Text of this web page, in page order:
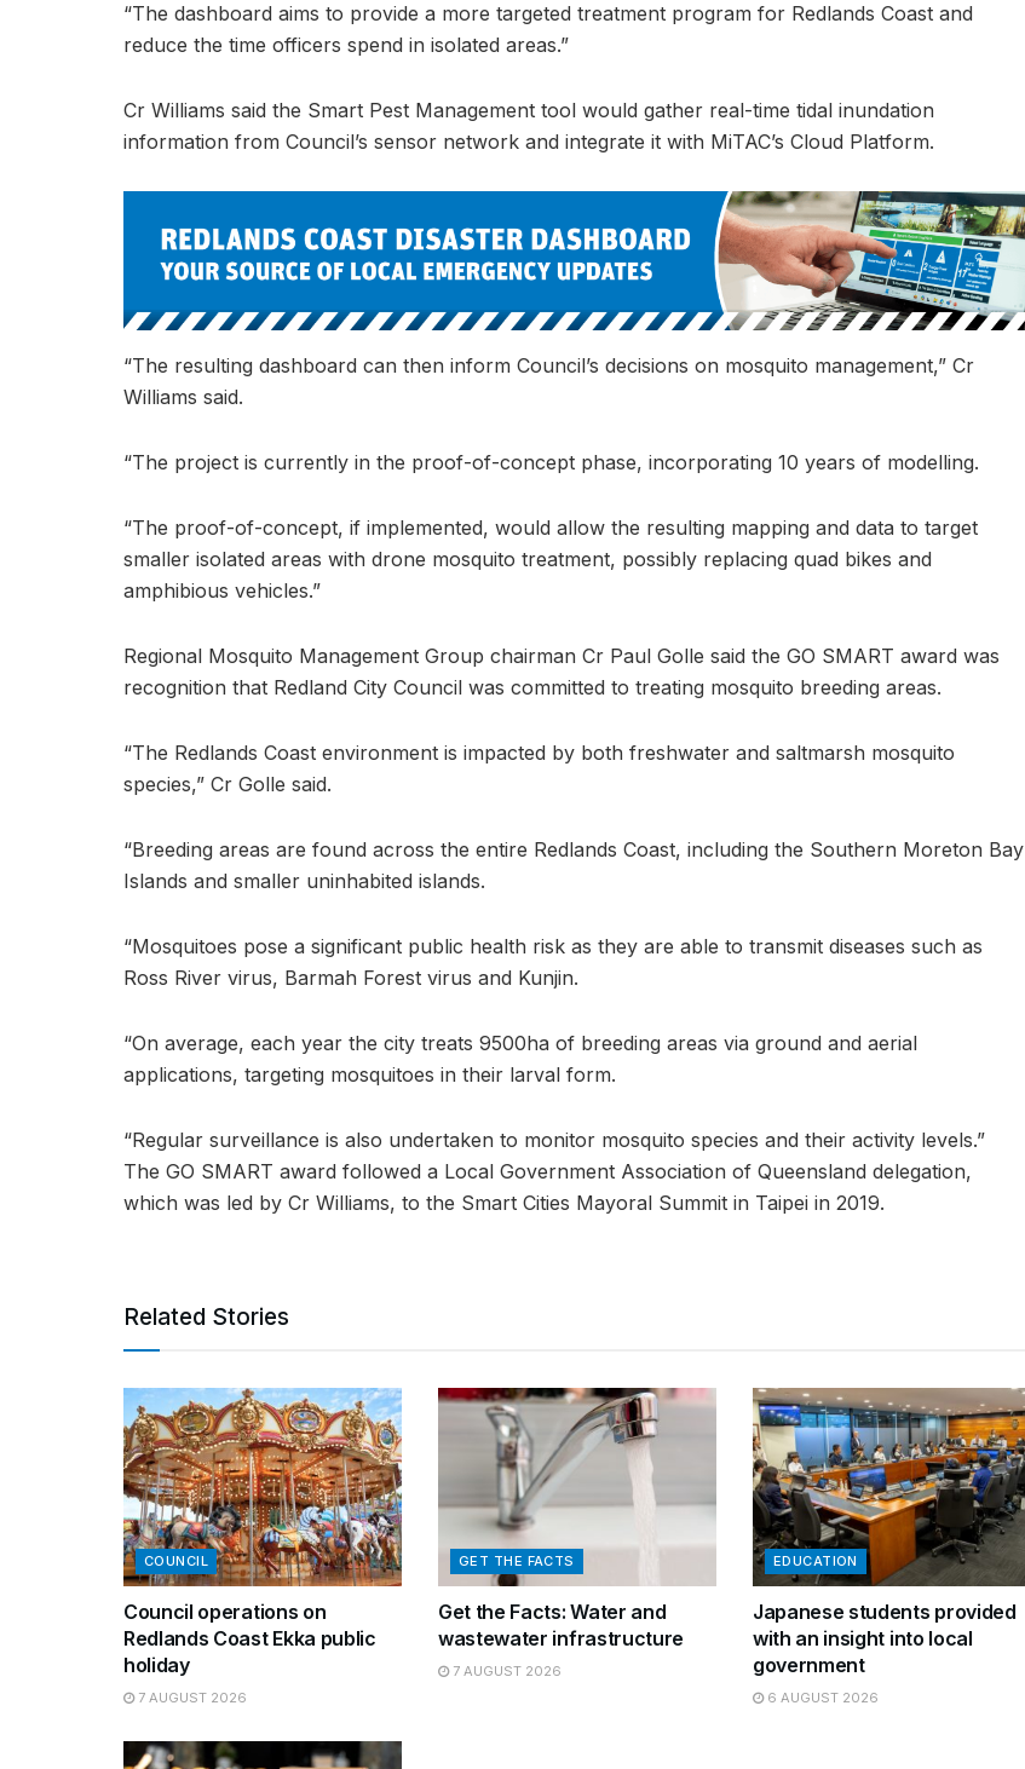
“The dashboard aims to provide a more targeted treatment program for Redlands Coast and
reduce the time officers spend in isolated areas.”
Cr Williams said the Smart Pest Management tool would gather real-time tidal inundation
information from Council’s sensor network and integrate it with MiTAC’s Cloud Platform.
“The resulting dashboard can then inform Council’s decisions on mosquito management,” Cr
Williams said.
“The project is currently in the proof-of-concept phase, incorporating 10 years of modelling.
“The proof-of-concept, if implemented, would allow the resulting mapping and data to target
smaller isolated areas with drone mosquito treatment, possibly replacing quad bikes and
amphibious vehicles.”
Regional Mosquito Management Group chairman Cr Paul Golle said the GO SMART award was
recognition that Redland City Council was committed to treating mosquito breeding areas.
“The Redlands Coast environment is impacted by both freshwater and saltmarsh mosquito
species,” Cr Golle said.
“Breeding areas are found across the entire Redlands Coast, including the Southern Moreton Bay
Islands and smaller uninhabited islands.
“Mosquitoes pose a significant public health risk as they are able to transmit diseases such as
Ross River virus, Barmah Forest virus and Kunjin.
“On average, each year the city treats 9500ha of breeding areas via ground and aerial
applications, targeting mosquitoes in their larval form.
“Regular surveillance is also undertaken to monitor mosquito species and their activity levels.”
The GO SMART award followed a Local Government Association of Queensland delegation,
which was led by Cr Williams, to the Smart Cities Mayoral Summit in Taipei in 2019.
Related Stories
COUNCIL
Council operations on
Redlands Coast Ekka public
holiday
7 AUGUST 2026
GET THE FACTS
Get the Facts: Water and
wastewater infrastructure
7 AUGUST 2026
EDUCATION
Japanese students provided
with an insight into local
government
6 AUGUST 2026